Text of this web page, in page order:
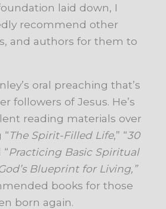
laid down, I
recommend other
and authors for them to
oral preaching that’s
followers of Jesus. He’s
reading materials over
The Spirit-Filled Life,” “30
“Practicing Basic Spiritual
Blueprint for Living,”
books for those
born again.